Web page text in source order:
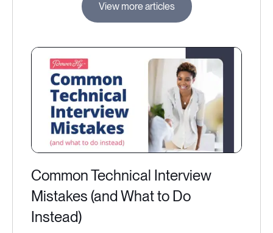
View more articles
Common Technical Interview
Mistakes (and What to Do
Instead)